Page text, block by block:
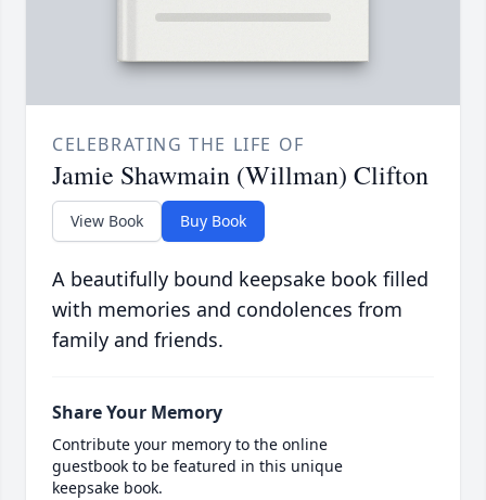
CELEBRATING THE LIFE OF
Jamie Shawmain (Willman) Clifton
View Book Buy Book
A beautifully bound keepsake book filled
with memories and condolences from
family and friends.
Share Your Memory
Contribute your memory to the online
guestbook to be featured in this unique
keepsake book.